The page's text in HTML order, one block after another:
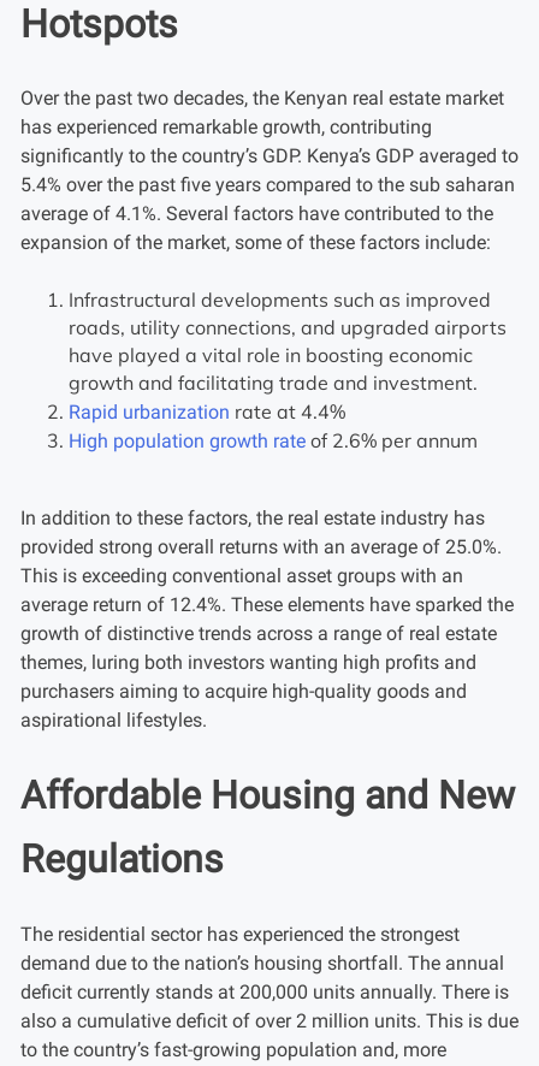
Hotspots
Over the past two decades, the Kenyan real estate market
has experienced remarkable growth, contributing
significantly to the country’s GDP. Kenya’s GDP averaged to
5.4% over the past five years compared to the sub saharan
average of 4.1%. Several factors have contributed to the
expansion of the market, some of these factors include:
Infrastructural developments such as improved
roads, utility connections, and upgraded airports
have played a vital role in boosting economic
growth and facilitating trade and investment.
Rapid urbanization rate at 4.4%
High population growth rate of 2.6% per annum
In addition to these factors, the real estate industry has
provided strong overall returns with an average of 25.0%.
This is exceeding conventional asset groups with an
average return of 12.4%. These elements have sparked the
growth of distinctive trends across a range of real estate
themes, luring both investors wanting high profits and
purchasers aiming to acquire high-quality goods and
aspirational lifestyles.
Affordable Housing and New
Regulations
The residential sector has experienced the strongest
demand due to the nation’s housing shortfall. The annual
deficit currently stands at 200,000 units annually. There is
also a cumulative deficit of over 2 million units. This is due
to the country’s fast-growing population and, more